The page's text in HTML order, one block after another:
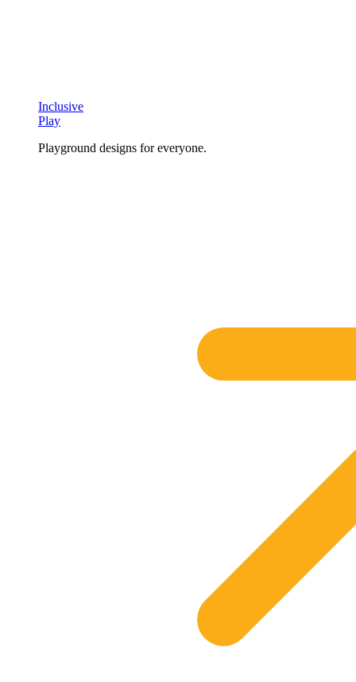
Inclusive
Play
Playground designs for everyone.